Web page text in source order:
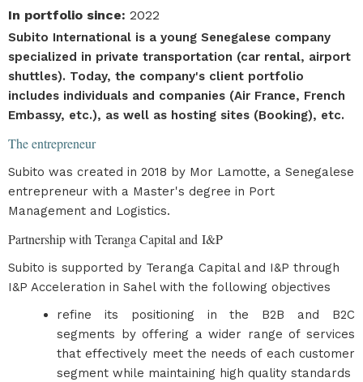
In portfolio since: 2022
Subito International is a young Senegalese company
specialized in private transportation (car rental, airport
shuttles). Today, the company's client portfolio
includes individuals and companies (Air France, French
Embassy, etc.), as well as hosting sites (Booking), etc.
The entrepreneur
Subito was created in 2018 by Mor Lamotte, a Senegalese
entrepreneur with a Master's degree in Port
Management and Logistics.
Partnership with Teranga Capital and I&P
Subito is supported by Teranga Capital and I&P through
I&P Acceleration in Sahel with the following objectives
refine its positioning in the B2B and B2C
segments by offering a wider range of services
that effectively meet the needs of each customer
segment while maintaining high quality standards